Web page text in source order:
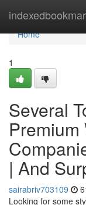
Home
Home
1
Several
Premium
| And
sairabriv703109
Looking for some